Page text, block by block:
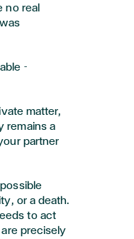
no real
-
matter,
remains a
partner
or a death.
to act
precisely